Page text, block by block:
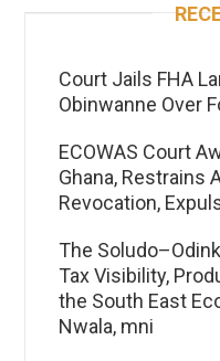
Court Jails FHA
Obinwanne Over
ECOWAS Court
Ghana, Restrains
Revocation,
The
Tax Visibility,
the South East
Nwala, mni